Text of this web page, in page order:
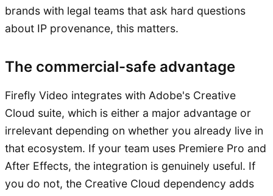
brands with legal teams that ask hard questions
about IP provenance, this matters.
The commercial-safe advantage
Firefly Video integrates with Adobe's Creative
Cloud suite, which is either a major advantage or
irrelevant depending on whether you already live in
that ecosystem. If your team uses Premiere Pro and
After Effects, the integration is genuinely useful. If
you do not, the Creative Cloud dependency adds